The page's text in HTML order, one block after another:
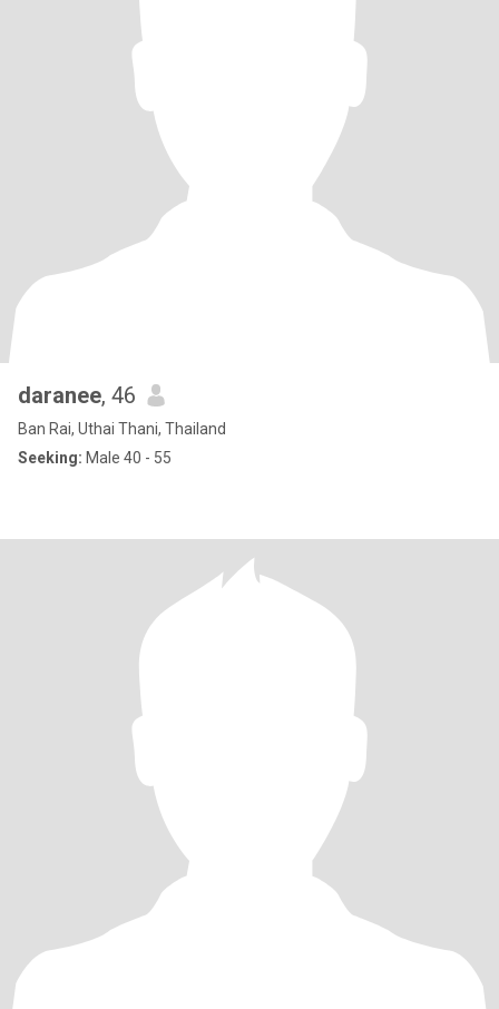
daranee, 46
Ban Rai, Uthai Thani, Thailand
Seeking: Male 40 - 55